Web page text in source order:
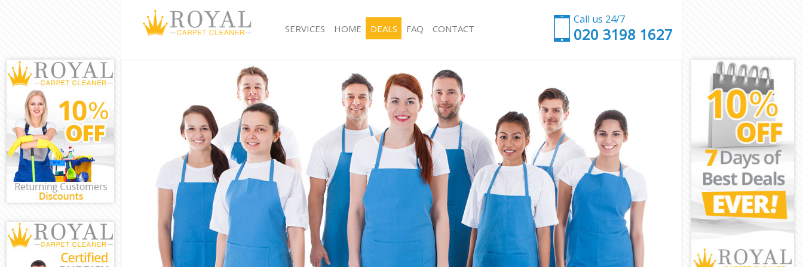
Call us 24/7
‎020 3198 1627
SERVICES
Window Cleaning Leicester Square Westminster
Mattress Cleaning Leicester Square Westminster
Sofa Cleaners Leicester Square Westminster
Spring Cleaning Leicester Square Westminster
Steam Carpet Clean Leicester Square Westminster
Event Cleaning Leicester Square Westminster
Curtain Cleaning Leicester Square Westminster
Deep Cleaning Leicester Square Westminster
Dry Cleaning Leicester Square Westminster
Commercial Cleaning Leicester Square
Westminster
Move out Cleaning Leicester Square Westminster
House Cleaning Leicester Square Westminster
Hard floor Cleaning Leicester Square Westminster
Office Cleaning Leicester Square Westminster
Rug Cleaning Leicester Square Westminster
After Builders Cleaning Leicester Square
Westminster
Upholstery Cleaning Leicester Square Westminster
After Party Cleaning Leicester Square Westminster
Leather Sofa Cleaning Leicester Square
Westminster
Patio Cleaners Leicester Square Westminster
Oven Cleaning Leicester Square Westminster
Residential Cleaning Leicester Square Westminster
End of Tenancy Cleaning Leicester Square
Westminster
HOME DEALS FAQ CONTACT